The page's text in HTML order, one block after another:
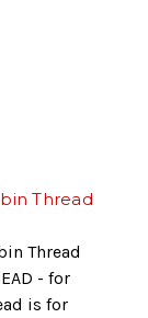
Thread
Thread
- for
is for